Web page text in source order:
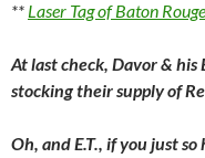
** Laser Tag of Baton Rouge
At last check, Davor &
stocking their supply of
Oh, and E.T., if you just